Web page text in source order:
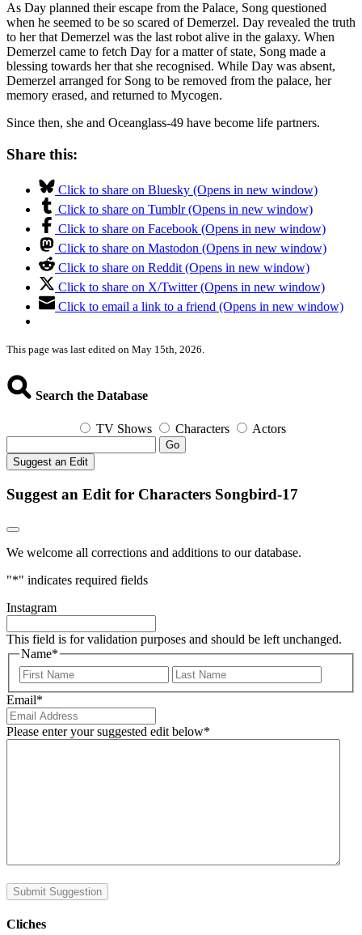
As Day planned their escape from the Palace, Song questioned
when he seemed to be so scared of Demerzel. Day revealed the truth
to her that Demerzel was the last robot alive in the galaxy. When
Demerzel came to fetch Day for a matter of state, Song made a
blessing towards her that she recognised. While Day was absent,
Demerzel arranged for Song to be removed from the palace, her
memory erased, and returned to Mycogen.
Since then, she and Oceanglass-49 have become life partners.
Share this:
Click to share on Bluesky (Opens in new window)
Click to share on Tumblr (Opens in new window)
Click to share on Facebook (Opens in new window)
Click to share on Mastodon (Opens in new window)
Click to share on Reddit (Opens in new window)
Click to share on X/Twitter (Opens in new window)
Click to email a link to a friend (Opens in new window)
This page was last edited on May 15th, 2026.
Search the Database
TV Shows Characters Actors
Go
Suggest an Edit
Suggest an Edit for Characters Songbird-17
We welcome all corrections and additions to our database.
"*" indicates required fields
Instagram
This field is for validation purposes and should be left unchanged.
Name*
First
Email*
Please enter your suggested edit below*
Submit Suggestion
Cliches